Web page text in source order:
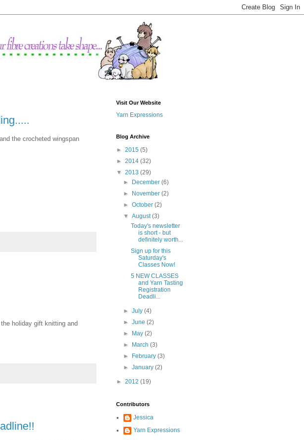
the crocheted wingspan
holiday gift knitting and
Visit Our Website
Yarn Expressions
Blog Archive
► 2015 (5)
► 2014 (32)
▼ 2013 (29)
►
December(6)
►
November(2)
►October(2)
▼August(3)
Today's newsletter
is short - but
definitely worth...
Sign up for this
Saturday's
Classes Now!
5 NEW CLASSES
and Yarn Tasting
Registration
Deadli...
►July(4)
►June(2)
►
May(2)
►
March(3)
►
February(3)
►January(2)
► 2012 (19)
Contributors
Jessica
Yarn Expressions